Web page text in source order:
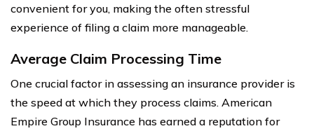
convenient for you, making the often stressful
experience of filing a claim more manageable.
Average Claim Processing Time
One crucial factor in assessing an insurance provider is
the speed at which they process claims. American
Empire Group Insurance has earned a reputation for